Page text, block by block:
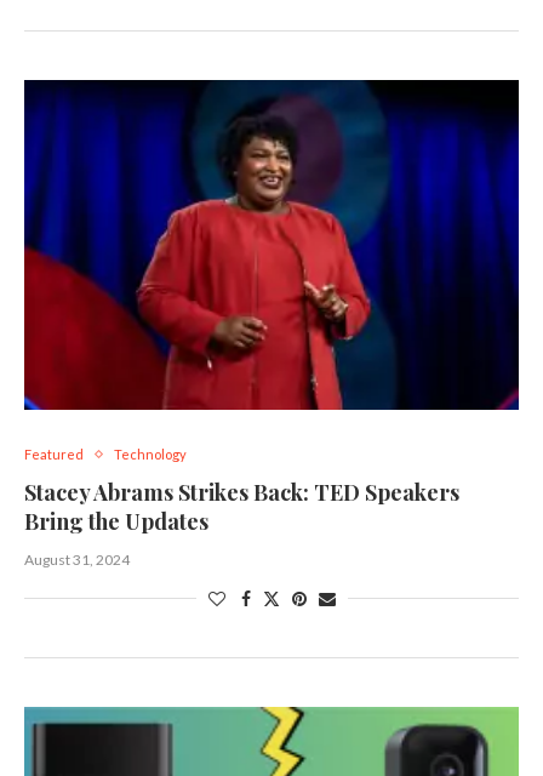
Featured Technology
Stacey Abrams Strikes Back: TED Speakers
Bring the Updates
August 31, 2024